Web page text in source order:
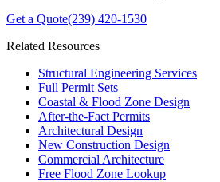
Get a Quote(239) 420-1530
Related Resources
Structural Engineering Services
Full Permit Sets
Coastal & Flood Zone Design
After-the-Fact Permits
Architectural Design
New Construction Design
Commercial Architecture
Free Flood Zone Lookup